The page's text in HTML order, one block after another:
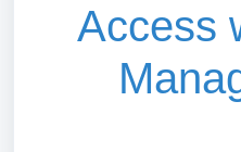
Access